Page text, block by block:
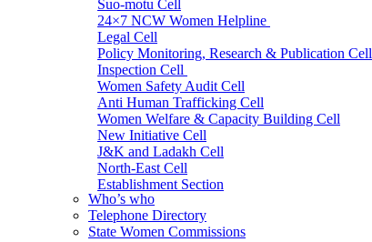
Suo-motu Cell
24×7 NCW Women Helpline
Legal Cell
Policy Monitoring, Research & Publication Cell
Inspection Cell
Women Safety Audit Cell
Anti Human Trafficking Cell
Women Welfare & Capacity Building Cell
New Initiative Cell
J&K and Ladakh Cell
North-East Cell
Establishment Section
Admin Section (General)
RTI Cell
Official Language Cell
Who’s who
Telephone Directory
State Women Commissions